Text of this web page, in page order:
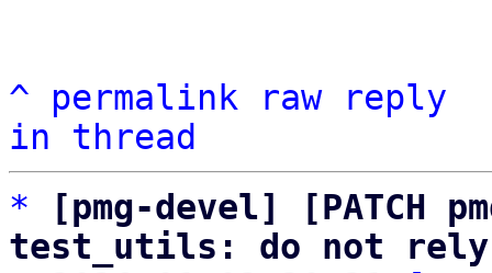
^ permalink raw
reply
in thread
*
[pmg-devel] [PATCH
test_utils: do not rely